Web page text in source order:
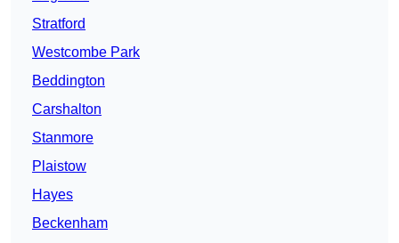
Stratford
Westcombe Park
Beddington
Carshalton
Stanmore
Plaistow
Hayes
Beckenham